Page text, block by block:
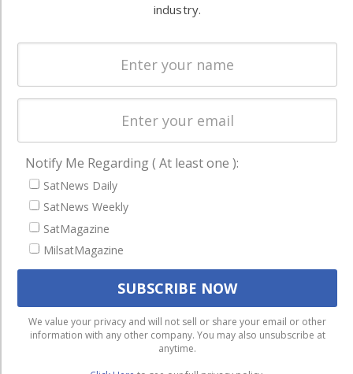
worldwide.
Licensing
Startups &
Business
Latest Stories
Magazines
Events
Contact
Cookie & Privacy Policy for Satnews
We use cookies to ensure that we give you the best
experience on our website. If you continue to use this site we
will assume that you are happy with it.
industry.
Notify Me Regarding ( At least one ):
SatNews Daily
SatNews Weekly
SatMagazine
MilsatMagazine
We value your privacy and will not sell or share your email or other
information with any other company. You may also unsubscribe at
anytime.